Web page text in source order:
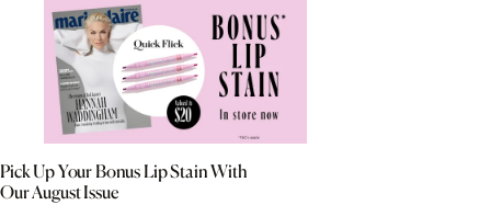
Pick Up Your Bonus Lip Stain With
Our August Issue